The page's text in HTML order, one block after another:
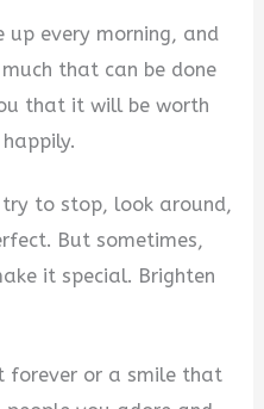
up every morning, and
that can be done
that it will be worth
to stop, look around,
But sometimes,
it special. Brighten
forever or a smile that